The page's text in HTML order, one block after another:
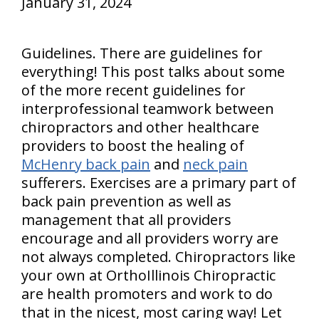
Guidelines. There are guidelines for
everything! This post talks about some
of the more recent guidelines for
interprofessional teamwork between
chiropractors and other healthcare
providers to boost the healing of
McHenry back pain and neck pain
sufferers. Exercises are a primary part of
back pain prevention as well as
management that all providers
encourage and all providers worry are
not always completed. Chiropractors like
your own at OrthoIllinois Chiropractic
are health promoters and work to do
that in the nicest, most caring way! Let